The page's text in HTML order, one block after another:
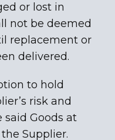
or lost in
not be deemed
replacement or
delivered.
to hold
risk and
Goods at
Supplier.